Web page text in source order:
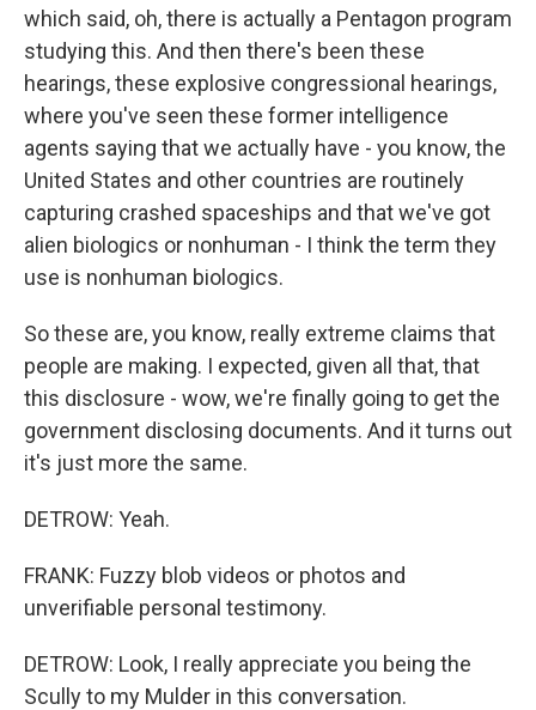
which said, oh, there is actually a Pentagon program
studying this. And then there's been these
hearings, these explosive congressional hearings,
where you've seen these former intelligence
agents saying that we actually have - you know, the
United States and other countries are routinely
capturing crashed spaceships and that we've got
alien biologics or nonhuman - I think the term they
use is nonhuman biologics.
So these are, you know, really extreme claims that
people are making. I expected, given all that, that
this disclosure - wow, we're finally going to get the
government disclosing documents. And it turns out
it's just more the same.
DETROW: Yeah.
FRANK: Fuzzy blob videos or photos and
unverifiable personal testimony.
DETROW: Look, I really appreciate you being the
Scully to my Mulder in this conversation.